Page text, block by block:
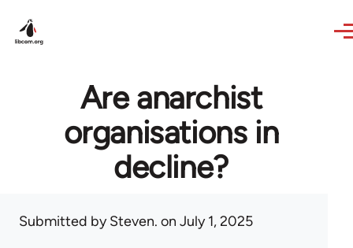
Are anarchist
organisations in
decline?
Submitted bySteven. on July 1, 2025